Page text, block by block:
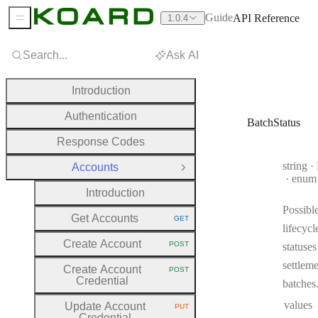
BatchStatus
Type:
string ·
enum
batches.
values
Search... Ask AI
Introduction
Authentication
Response Codes
Accounts
Close Group
Introduction
Get Accounts HTTP METHOD:
GET
Create Account HTTP METHOD:
POST
Create Account
Credential
HTTP METHOD:
POST
Update Account
HTTP METHOD:
PUT
Sidebar Menu 1.0.4 GuideAPI Reference